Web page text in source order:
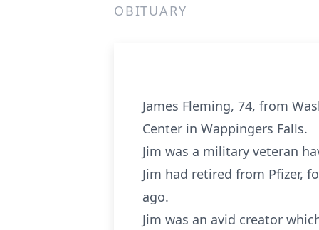
OBITUARY
James Fleming, 74, from
Center in Wappingers Falls.
Jim was a military veteran
Jim had retired from Pfizer,
ago.
Jim was an avid creator